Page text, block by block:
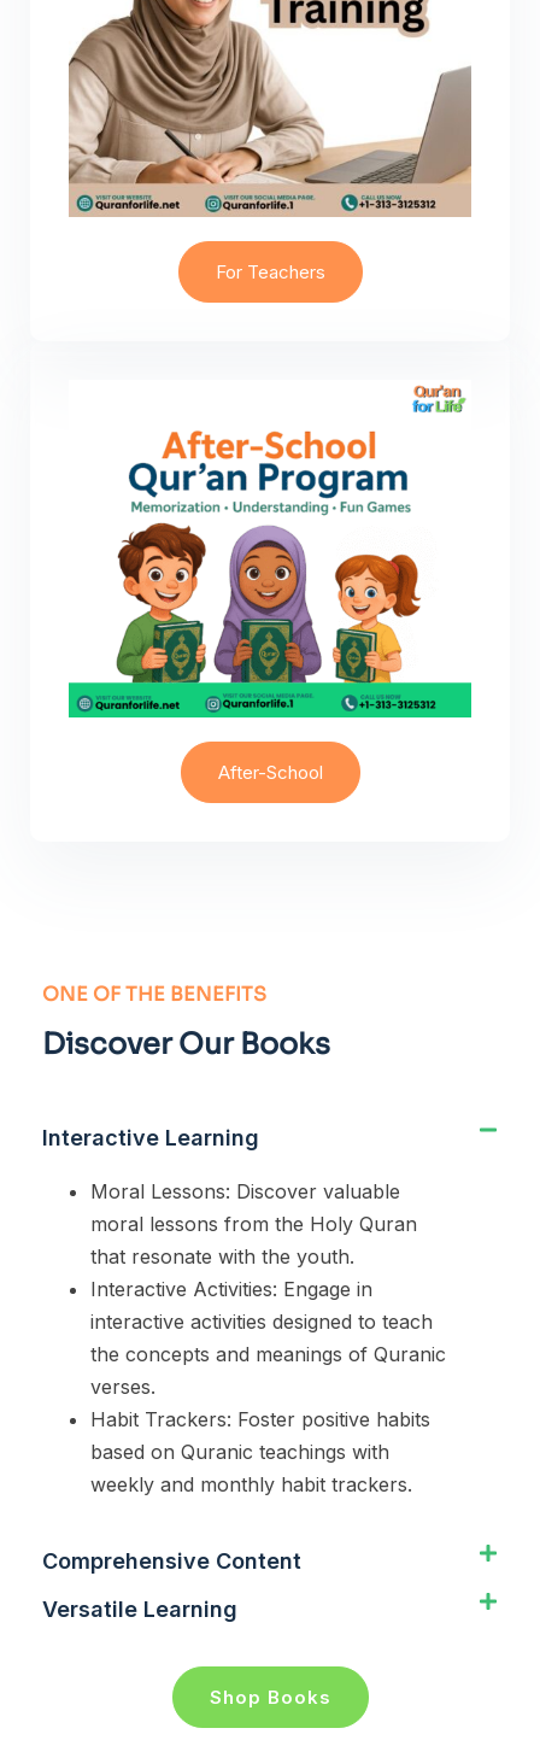
For Teachers
After-School
ONE OF THE BENEFITS
Discover Our Books
Interactive Learning
Moral Lessons: Discover valuable
moral lessons from the Holy Quran
that resonate with the youth.
Interactive Activities: Engage in
interactive activities designed to teach
the concepts and meanings of Quranic
verses.
Habit Trackers: Foster positive habits
based on Quranic teachings with
weekly and monthly habit trackers.
Comprehensive Content
Versatile Learning
Shop Books